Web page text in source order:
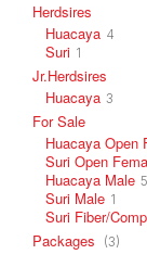
Herdsires
Huacaya 4
Suri 1
Jr.Herdsires
Huacaya 3
For Sale
Huacaya Open
Suri Open
Huacaya Male 5
Suri Male 1
Suri Fiber/
Packages (3)